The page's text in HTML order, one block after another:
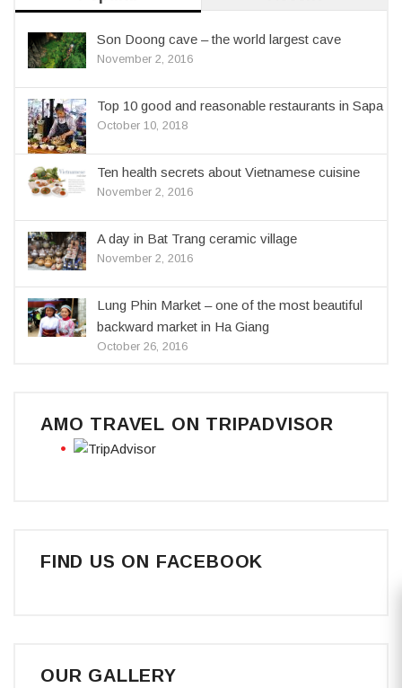
Son Doong cave – the world largest cave
November 2, 2016
Top 10 good and reasonable restaurants in Sapa
October 10, 2018
Ten health secrets about Vietnamese cuisine
November 2, 2016
A day in Bat Trang ceramic village
November 2, 2016
Lung Phin Market – one of the most beautiful
backward market in Ha Giang
October 26, 2016
AMO TRAVEL ON TRIPADVISOR
FIND US ON FACEBOOK
OUR GALLERY